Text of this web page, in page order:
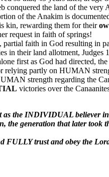
conquered the land of the
of the Anakim is
kin, rewarding them for their
request in faith of springs!
partial faith in God resulting in
in their land allotment, Judges
first as God had directed,
relying partly on HUMAN
strength regarding the
victories over the
as the INDIVIDUAL
the generation that later
FULLY trust and obey the